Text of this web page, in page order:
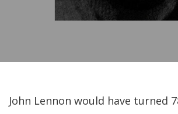
John Lennon would have turned